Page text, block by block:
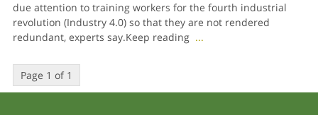
due attention to training workers for the fourth industrial
revolution (Industry 4.0) so that they are not rendered
redundant, experts say.Keep reading ...
Page 1 of 1